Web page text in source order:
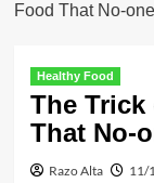
Food That No-
Healthy Food
The Trick
That No-
Razo Alta 11/